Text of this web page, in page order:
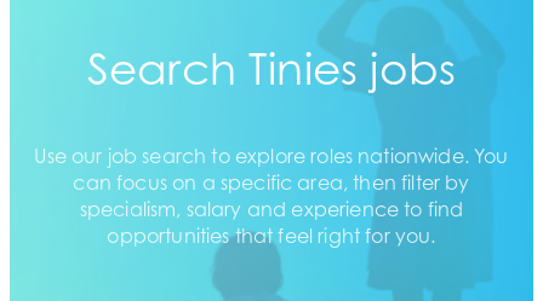
Search Tinies jobs
Use our job search to explore roles nationwide. You
can focus on a specific area, then filter by
specialism, salary and experience to find
opportunities that feel right for you.